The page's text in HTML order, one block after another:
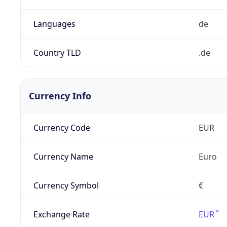
Languages de
Country TLD .de
Currency Info
Currency Code EUR
Currency Name Euro
Currency Symbol €
Exchange Rate EUR